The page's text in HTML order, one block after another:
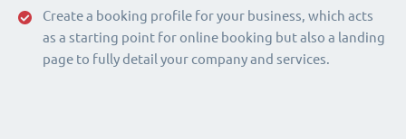
Create a booking profile for your business, which acts
as a starting point for online booking but also a landing
page to fully detail your company and services.